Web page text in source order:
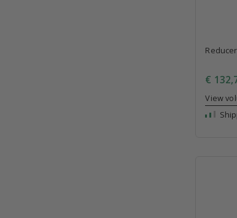
€
View